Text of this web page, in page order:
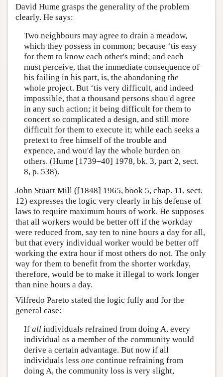
David Hume grasps the generality of the problem
clearly. He says:
Two neighbours may agree to drain a meadow,
which they possess in common; because ‘tis easy
for them to know each other's mind; and each
must perceive, that the immediate consequence of
his failing in his part, is, the abandoning the
whole project. But ‘tis very difficult, and indeed
impossible, that a thousand persons shou'd agree
in any such action; it being difficult for them to
concert so complicated a design, and still more
difficult for them to execute it; while each seeks a
pretext to free himself of the trouble and
expence, and wou'd lay the whole burden on
others. (Hume [1739–40] 1978, bk. 3, part 2, sect.
8, p. 538).
John Stuart Mill ([1848] 1965, book 5, chap. 11, sect.
12) expresses the logic very clearly in his defense of
laws to require maximum hours of work. He supposes
that all workers would be better off if the workday
were reduced from, say ten to nine hours a day for all,
but that every individual worker would be better off
working the extra hour if most others do not. The only
way for them to benefit from the shorter workday,
therefore, would be to make it illegal to work longer
than nine hours a day.
Vilfredo Pareto stated the logic fully and for the
general case:
If allindividuals refrained from doing A, every
individual as a member of the community would
derive a certain advantage. But now if all
individuals less one continue refraining from
doing A, the community loss is very slight,